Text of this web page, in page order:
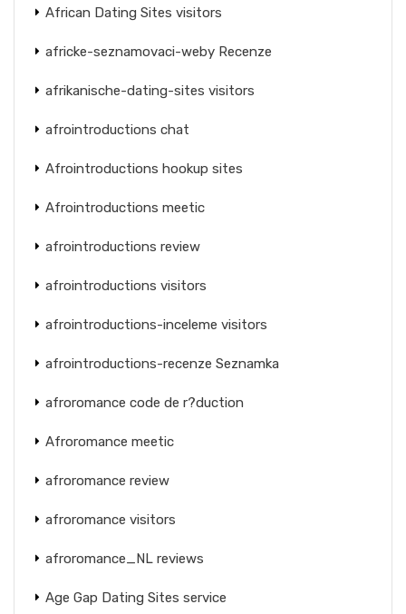
African Dating Sites visitors
africke-seznamovaci-weby Recenze
afrikanische-dating-sites visitors
afrointroductions chat
Afrointroductions hookup sites
Afrointroductions meetic
afrointroductions review
afrointroductions visitors
afrointroductions-inceleme visitors
afrointroductions-recenze Seznamka
afroromance code de r?duction
Afroromance meetic
afroromance review
afroromance visitors
afroromance_NL reviews
Age Gap Dating Sites service